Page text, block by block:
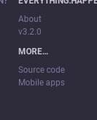
About
v3.2.0
MORE…
Source code
Mobile apps